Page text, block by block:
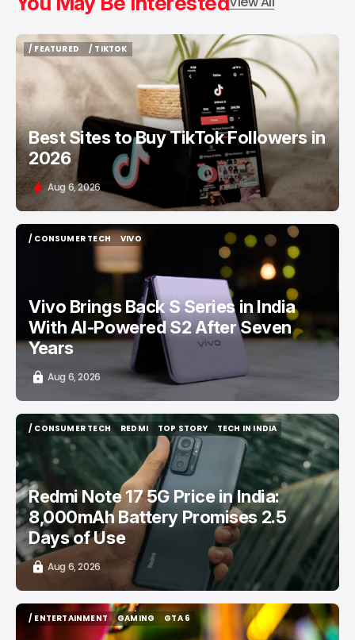
/ FEATURED
/ FEATURED
/ TIKTOK
Best Sites to Buy TikTok Followers in
2026
Aug 6, 2026
/ CONSUMER TECH
VIVO
Vivo Brings Back S Series in India
With AI-Powered S2 After Seven
Years
Aug 6, 2026
/ CONSUMER TECH
/ CONSUMER TECH
REDMI
REDMI
TOP STORY
TOP STORY
TECH IN INDIA
TECH IN INDIA
Redmi Note 17 5G Price in India:
8,000mAh Battery Promises 2.5
Days of Use
Aug 6, 2026
/ ENTERTAINMENT
/ ENTERTAINMENT
GAMING
GAMING
GTA 6
GTA 6